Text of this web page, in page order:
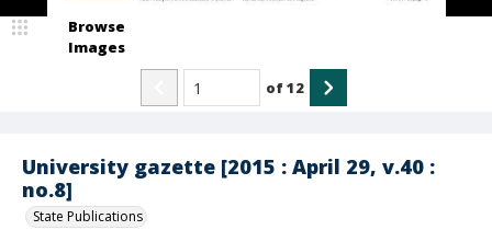
University gazette [2015 : April 29, v.40 :
no.8]
State Publications
Browse
Images
of12